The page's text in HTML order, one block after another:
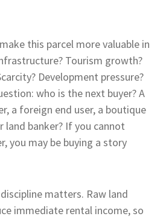
this parcel more valuable in
Tourism growth?
Development pressure?
who is the next buyer? A
a foreign end user, a boutique
banker? If you cannot
you may be buying a story
matters. Raw land
immediate rental income, so